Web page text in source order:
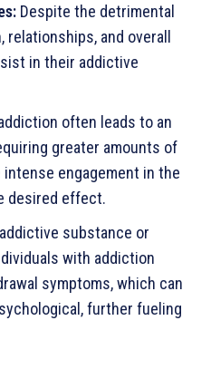
Despite the detrimental
relationships, and overall
in their addictive
often leads to an
greater amounts of
engagement in the
desired effect.
substance or
with addiction
symptoms, which can
further fueling